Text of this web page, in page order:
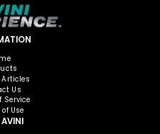
Articles
Us
Service
Use